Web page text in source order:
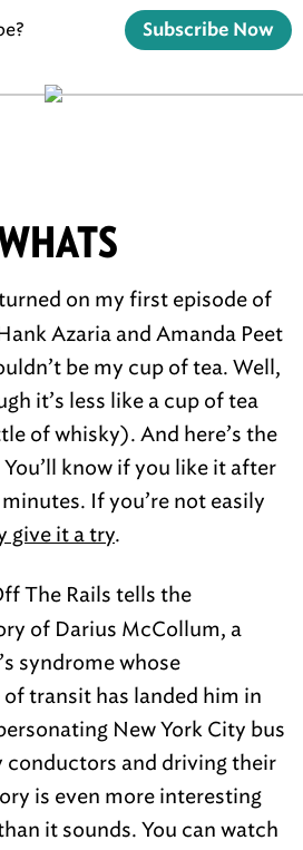
Subscribe Now
on my first episode of
Azaria and Amanda Peet
be my cup of tea. Well,
it’s less like a cup of tea
of whisky). And here’s the
know if you like it after
If you’re not easily
give it a try.
The Rails tells the
of Darius McCollum, a
syndrome whose
transit has landed him in
New York City bus
conductors and driving their
is even more interesting
it sounds. You can watch